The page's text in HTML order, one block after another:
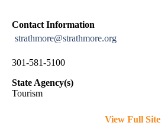
Contact Information
strathmore@strathmore.org
301-581-5100
State Agency(s)
Tourism
View Full Site